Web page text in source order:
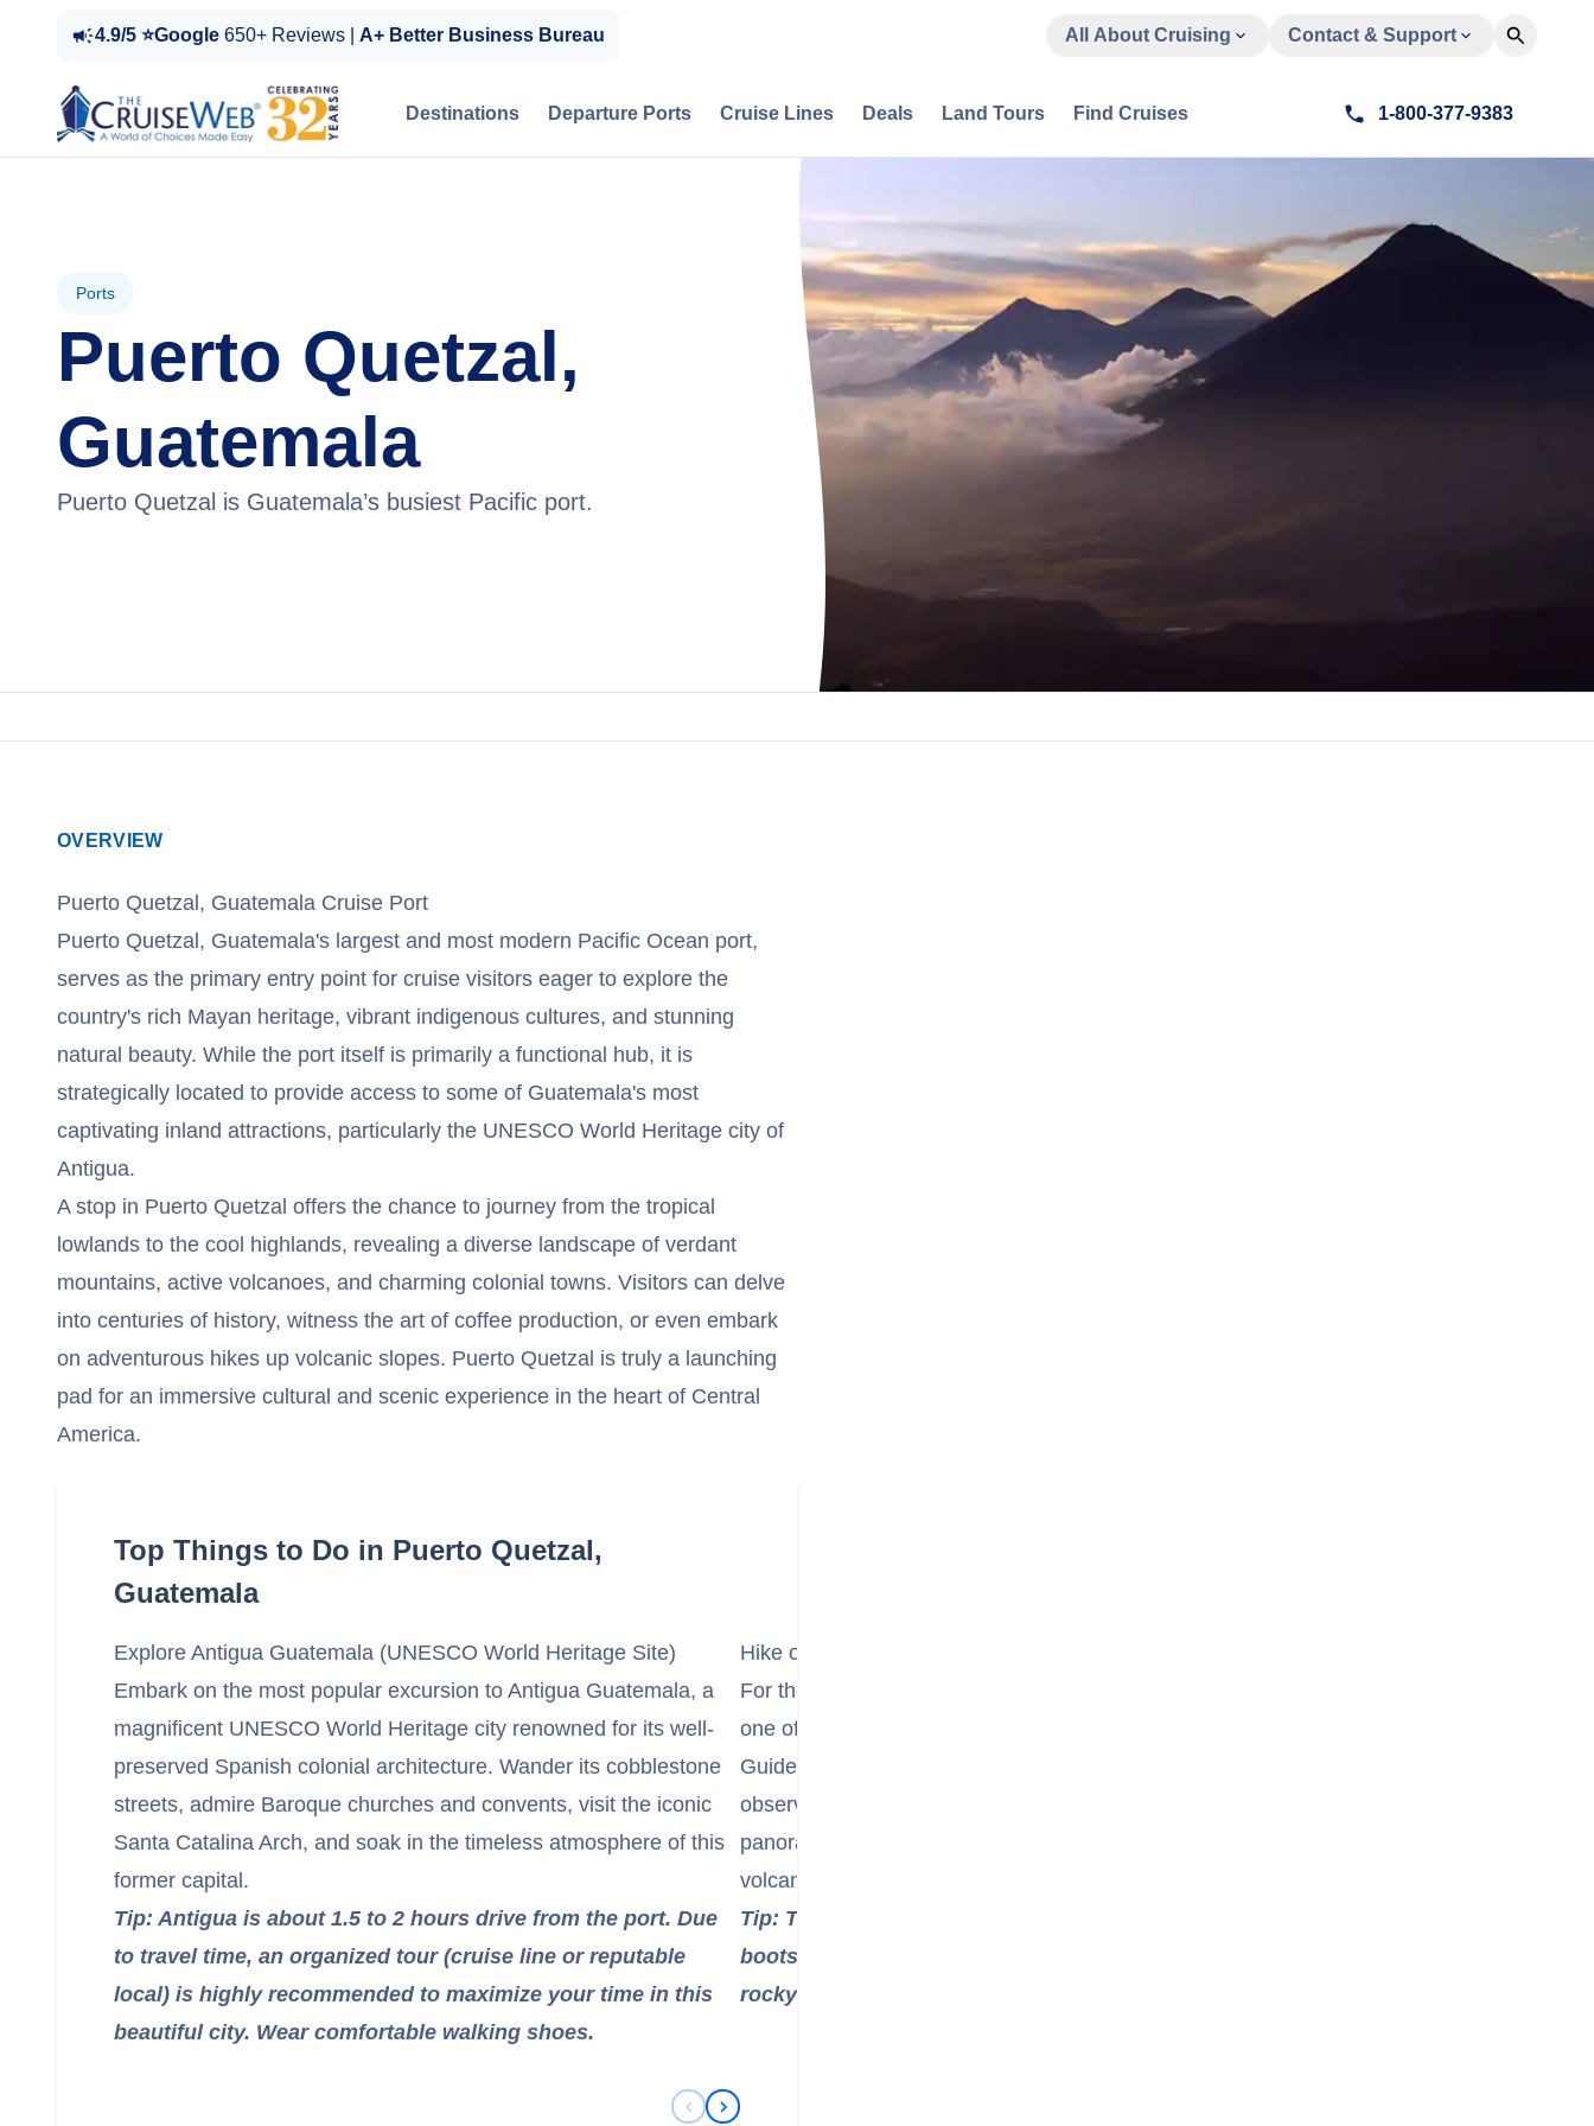
4.9/5 ⭐Google 650+ Reviews | A+ Better Business Bureau All About Cruising Contact & Support
Destinations Departure Ports Cruise Lines Deals Land Tours Find Cruises 1-800-377-9383
Ports
Puerto Quetzal,
Guatemala
Puerto Quetzal is Guatemala’s busiest Pacific port.
OVERVIEW
Puerto Quetzal, Guatemala Cruise Port
Puerto Quetzal, Guatemala's largest and most modern Pacific Ocean port,
serves as the primary entry point for cruise visitors eager to explore the
country's rich Mayan heritage, vibrant indigenous cultures, and stunning
natural beauty. While the port itself is primarily a functional hub, it is
strategically located to provide access to some of Guatemala's most
captivating inland attractions, particularly the UNESCO World Heritage city of
Antigua.
A stop in Puerto Quetzal offers the chance to journey from the tropical
lowlands to the cool highlands, revealing a diverse landscape of verdant
mountains, active volcanoes, and charming colonial towns. Visitors can delve
into centuries of history, witness the art of coffee production, or even embark
on adventurous hikes up volcanic slopes. Puerto Quetzal is truly a launching
pad for an immersive cultural and scenic experience in the heart of Central
America.
Top Things to Do in Puerto Quetzal,
Guatemala
Explore Antigua Guatemala (UNESCO World Heritage Site)
Embark on the most popular excursion to Antigua Guatemala, a
magnificent UNESCO World Heritage city renowned for its well-
preserved Spanish colonial architecture. Wander its cobblestone
streets, admire Baroque churches and convents, visit the iconic
Santa Catalina Arch, and soak in the timeless atmosphere of this
former capital.
Tip: Antigua is about 1.5 to 2 hours drive from the port. Due
to travel time, an organized tour (cruise line or reputable
local) is highly recommended to maximize your time in this
beautiful city. Wear comfortable walking shoes.
Hike or View Pacaya Volcano
For the adventurous, consider an excursion to Pacaya Volcano,
one of Guatemala's most active and accessible volcanoes.
Guided hikes offer the chance to trek across volcanic terrain,
observe molten lava flows (conditions permitting), and enjoy
panoramic views of the surrounding highlands and other
volcanoes.
Tip: This is a moderately strenuous hike. Wear sturdy hiking
boots, bring layers of clothing, and be prepared for dusty or
rocky paths. Some tours offer horses for part of the ascent.
Previous Slide
Next Slide